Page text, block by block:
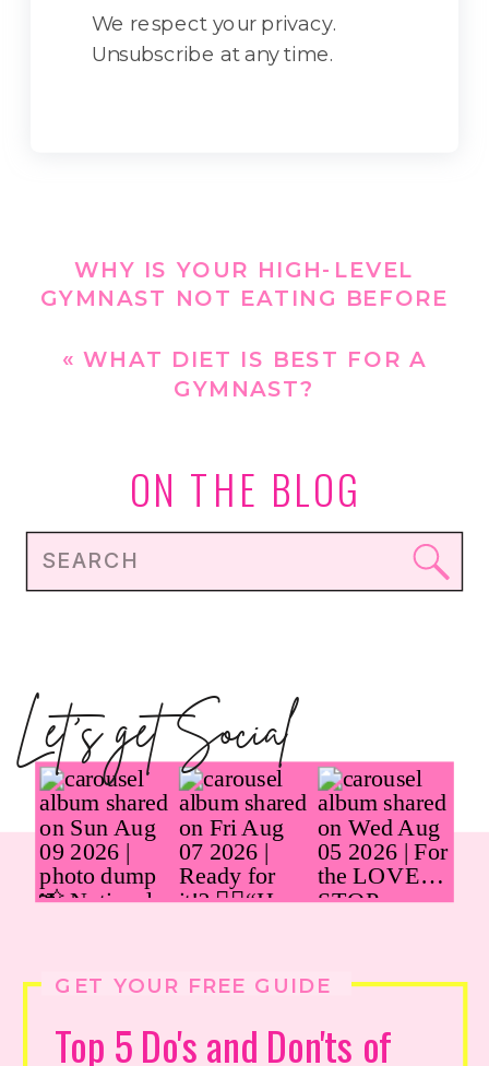
We respect your privacy.
Unsubscribe at any time.
WHY IS YOUR HIGH-LEVEL
GYMNAST NOT EATING BEFORE
«WHAT DIET IS BEST FOR A
GYMNAST?
Search
ON THE BLOG
Top 5 Do's and Don'ts of
GET YOUR FREE GUIDE
Let's get Social